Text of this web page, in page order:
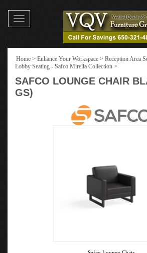
Toggle
navigation
Home > Enhance Your Workspace > Reception Area
Lobby Seating - Safco Mirella Collection >
SAFCO LOUNGE CHAIR
GS)